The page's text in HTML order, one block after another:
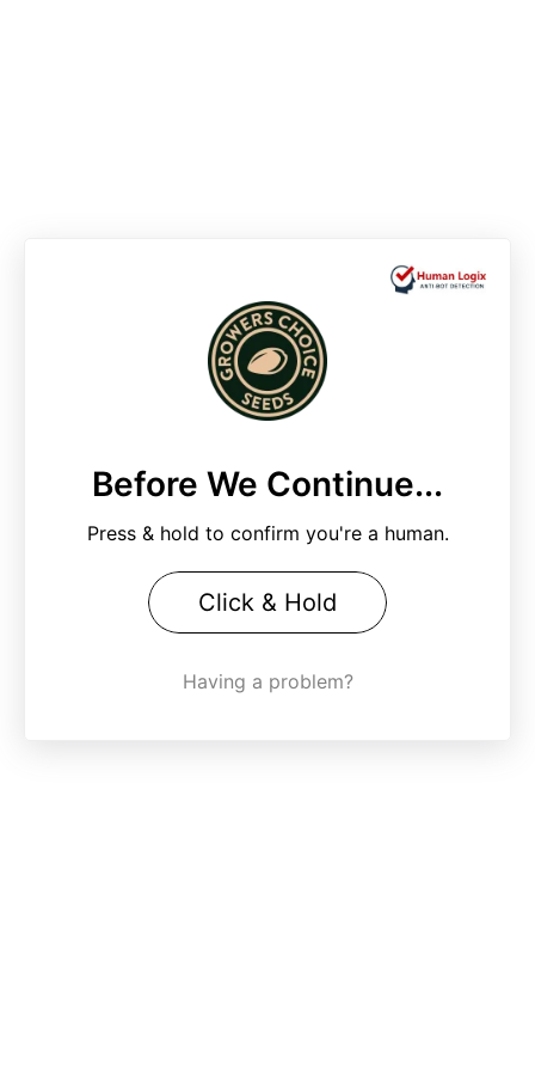
Before We Continue...
Press & hold to confirm you're a human.
Click & Hold
Having a problem?